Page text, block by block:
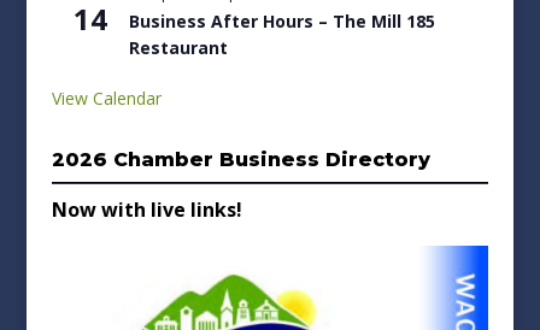
14
Business After Hours – The Mill 185
Restaurant
View Calendar
2026 Chamber Business Directory
Now with live links!